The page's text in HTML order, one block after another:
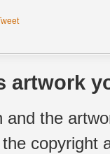
artwork
and the
copyright